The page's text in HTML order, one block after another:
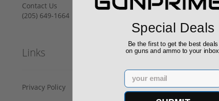
Contact Us
‪(205) 649-1664‬
Links
Privacy Policy
Special Deals
Be the first to get the best deals
on guns and ammo to your
Email